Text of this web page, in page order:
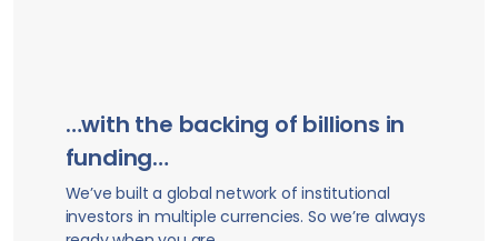
…with the backing of billions in
funding…
We’ve built a global network of institutional
investors in multiple currencies. So we’re always